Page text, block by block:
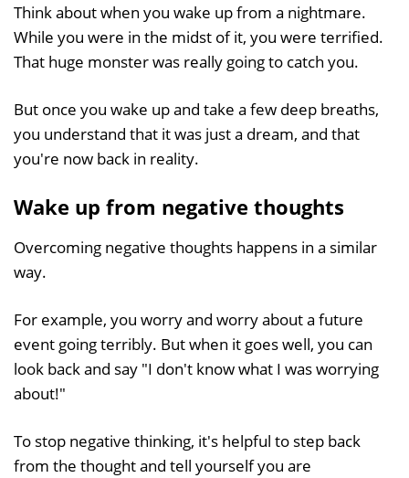
Think about when you wake up from a nightmare.
While you were in the midst of it, you were terrified.
That huge monster was really going to catch you.
But once you wake up and take a few deep breaths,
you understand that it was just a dream, and that
you're now back in reality.
Wake up from negative thoughts
Overcoming negative thoughts happens in a similar
way.
For example, you worry and worry about a future
event going terribly. But when it goes well, you can
look back and say "I don't know what I was worrying
about!"
To stop negative thinking, it's helpful to step back
from the thought and tell yourself you are